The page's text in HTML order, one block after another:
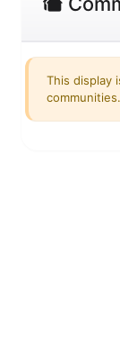
This display
communities.